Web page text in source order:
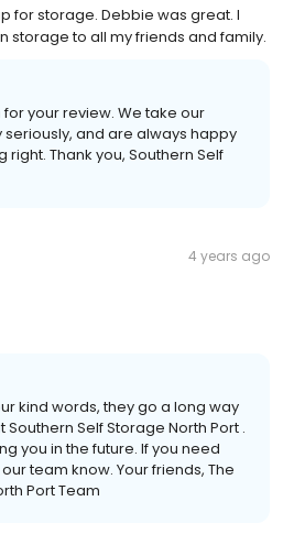
for storage. Debbie was great. I
storage to all my friends and family.
your review. We take our
and are always happy
Thank you, Southern Self
4 years ago
kind words, they go a long way
Self Storage North Port .
you in the future. If you need
team know. Your friends, The
Port Team